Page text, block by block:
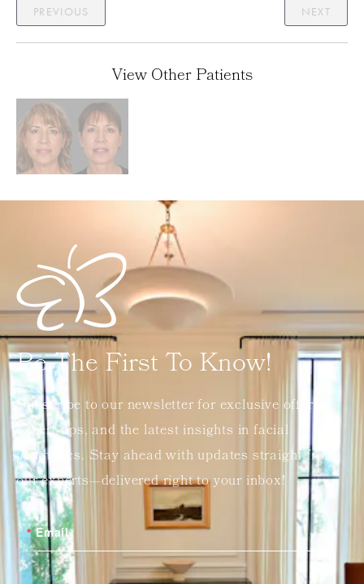
PREVIOUS NEXT
View Other Patients
Be The First To Know!
Subscribe to our newsletter for exclusive offers,
expert tips, and the latest insights in facial
aesthetics. Stay ahead with updates straight from
our experts—delivered right to your inbox!
Email